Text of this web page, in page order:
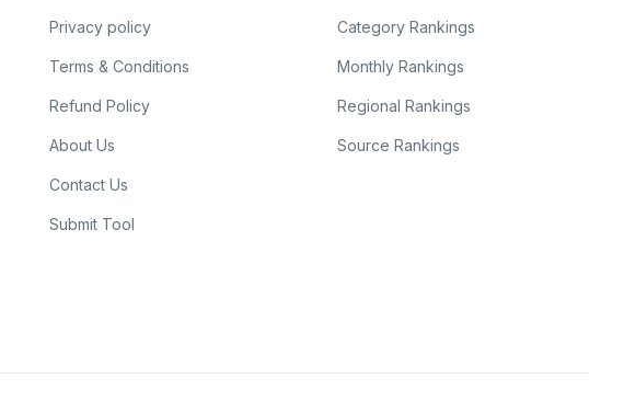
Privacy policy
Terms & Conditions
Refund Policy
About Us
Contact Us
Submit Tool
Category Rankings
Monthly Rankings
Regional Rankings
Source Rankings